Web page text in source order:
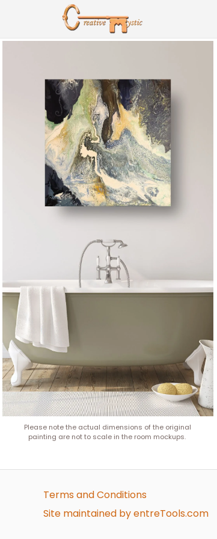
Please note the actual dimensions of the original
painting are not to scale in the room mockups.
Terms and Conditions
Site maintained by entreTools.com